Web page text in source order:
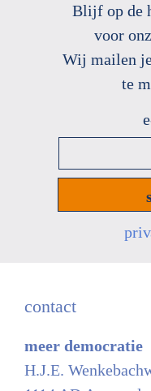
Blijf op de
voor
Wij mailen
te
mailadres
contact
meer democratie
H.J.E.